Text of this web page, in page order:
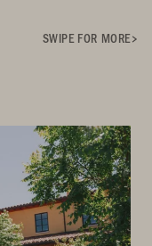
SWIPE FOR MORE